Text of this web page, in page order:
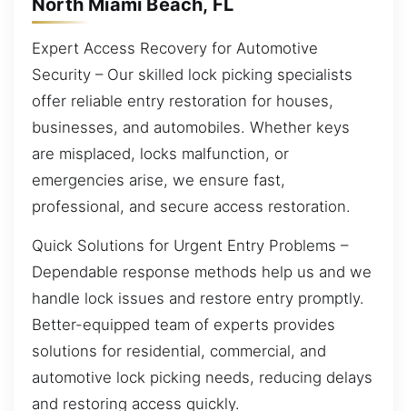
North Miami Beach, FL
Expert Access Recovery for Automotive
Security – Our skilled lock picking specialists
offer reliable entry restoration for houses,
businesses, and automobiles. Whether keys
are misplaced, locks malfunction, or
emergencies arise, we ensure fast,
professional, and secure access restoration.
Quick Solutions for Urgent Entry Problems –
Dependable response methods help us and we
handle lock issues and restore entry promptly.
Better-equipped team of experts provides
solutions for residential, commercial, and
automotive lock picking needs, reducing delays
and restoring access quickly.